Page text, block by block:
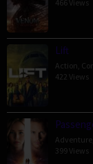
466 Views
Lift
Action
422 Views
Adventure
399 Views